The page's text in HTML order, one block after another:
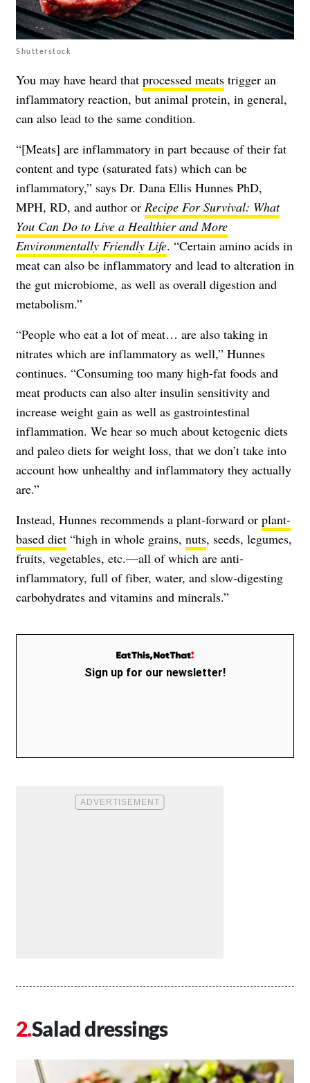
Shutterstock
You may have heard that processed meats trigger an
inflammatory reaction, but animal protein, in general,
can also lead to the same condition.
“[Meats] are inflammatory in part because of their fat
content and type (saturated fats) which can be
inflammatory,” says Dr. Dana Ellis Hunnes PhD,
MPH, RD, and author or Recipe For Survival: What
You Can Do to Live a Healthier and More
Environmentally Friendly Life. “Certain amino acids in
meat can also be inflammatory and lead to alteration in
the gut microbiome, as well as overall digestion and
metabolism.”
“People who eat a lot of meat… are also taking in
nitrates which are inflammatory as well,” Hunnes
continues. “Consuming too many high-fat foods and
meat products can also alter insulin sensitivity and
increase weight gain as well as gastrointestinal
inflammation. We hear so much about ketogenic diets
and paleo diets for weight loss, that we don’t take into
account how unhealthy and inflammatory they actually
are.”
Instead, Hunnes recommends a plant-forward or plant-
based diet “high in whole grains, nuts, seeds, legumes,
fruits, vegetables, etc.—all of which are anti-
inflammatory, full of fiber, water, and slow-digesting
carbohydrates and vitamins and minerals.”
Sign up for our newsletter!
Salad dressings